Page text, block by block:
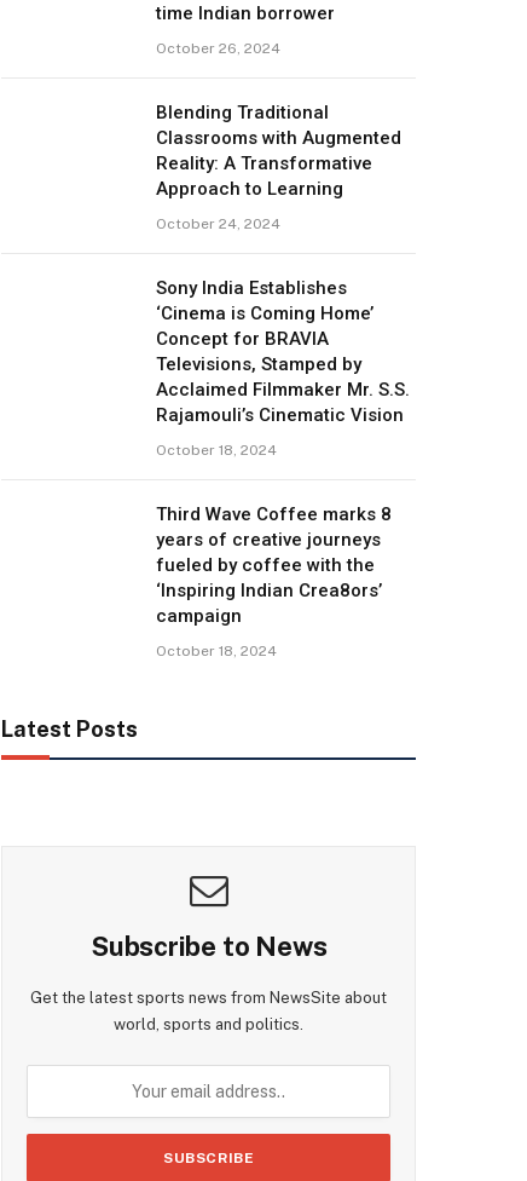
time Indian borrower
October 26, 2024
Blending Traditional
Classrooms with Augmented
Reality: A Transformative
Approach to Learning
October 24, 2024
Sony India Establishes
‘Cinema is Coming Home’
Concept for BRAVIA
Televisions, Stamped by
Acclaimed Filmmaker Mr. S.S.
Rajamouli’s Cinematic Vision
October 18, 2024
Third Wave Coffee marks 8
years of creative journeys
fueled by coffee with the
‘Inspiring Indian Crea8ors’
campaign
October 18, 2024
Latest Posts
Subscribe to News
Get the latest sports news from NewsSite about
world, sports and politics.